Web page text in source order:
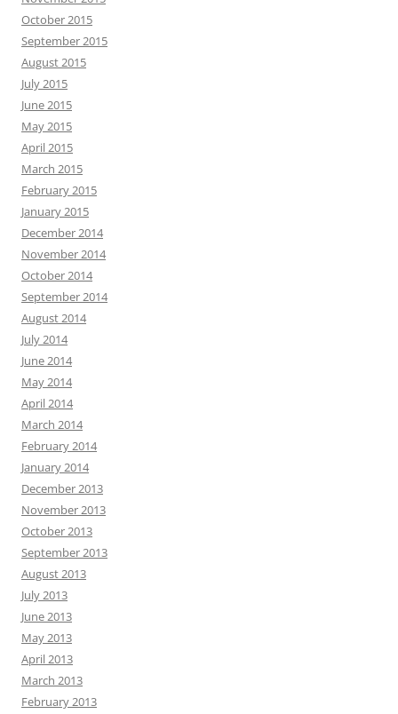
October 2015
September 2015
August 2015
July 2015
June 2015
May 2015
April 2015
March 2015
February 2015
January 2015
December 2014
November 2014
October 2014
September 2014
August 2014
July 2014
June 2014
May 2014
April 2014
March 2014
February 2014
January 2014
December 2013
November 2013
October 2013
September 2013
August 2013
July 2013
June 2013
May 2013
April 2013
March 2013
February 2013